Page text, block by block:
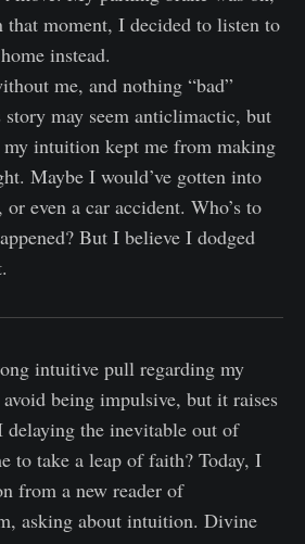
that moment, I decided to listen to
instead.
me, and nothing “bad”
story may seem anticlimactic, but
intuition kept me from making
Maybe I would’ve gotten into
even a car accident. Who’s to
But I believe I dodged
intuitive pull regarding my
being impulsive, but it raises
the inevitable out of
to take a leap of faith? Today, I
from a new reader of
asking about intuition. Divine